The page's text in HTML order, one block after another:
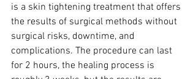
is a skin tightening treatment that offers
the results of surgical methods without
surgical risks, downtime, and
complications. The procedure can last
for 2 hours, the healing process is